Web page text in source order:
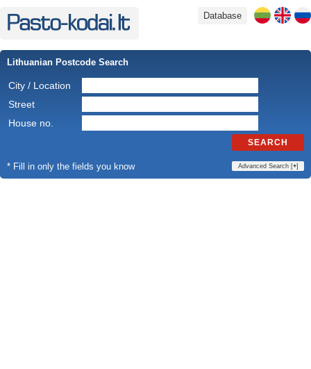
Database
Lithuanian Postcode Search
City / Location
Street
House no.
SEARCH
* Fill in only the fields you know Advanced Search [+]